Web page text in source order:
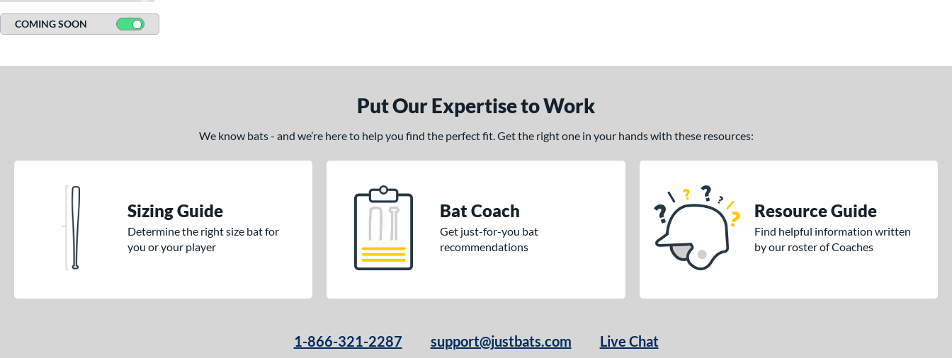
COMING SOON
Put Our Expertise to Work
We know bats - and we’re here to help you find the perfect fit. Get the right one in your hands with these resources:
Sizing Guide
Determine the right size bat for
you or your player
Bat Coach
Get just-for-you bat
recommendations
Resource Guide
Find helpful information written
by our roster of Coaches
1-866-321-2287 support@justbats.com Live Chat